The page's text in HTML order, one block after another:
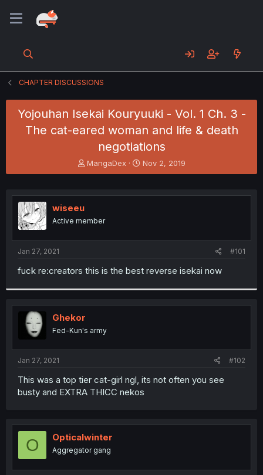
CHAPTER DISCUSSIONS
Yojouhan Isekai Kouryuuki - Vol. 1 Ch. 3 -
The cat-eared woman and life & death
negotiations
T
h
e
s
t
r
MangaDex
S
t
r
Nov 2, 2019
wiseeu
Active member
Jan 27, 2021 #101
fuck re:creators this is the best reverse isekai now
Ghekor
Fed-Kun's army
Jan 27, 2021 #102
This was a top tier cat-girl ngl, its not often you see
busty and EXTRA THICC nekos
O Opticalwinter
Aggregator gang